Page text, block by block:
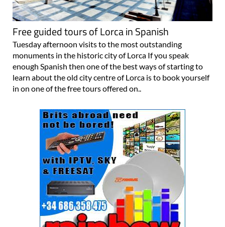
Free guided tours of Lorca in Spanish
Tuesday afternoon visits to the most outstanding
monuments in the historic city of Lorca If you speak
enough Spanish then one of the best ways of starting to
learn about the old city centre of Lorca is to book yourself
in on one of the free tours offered on..